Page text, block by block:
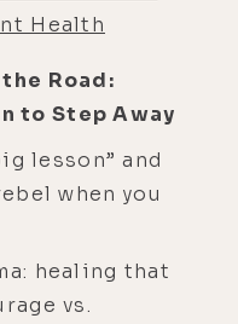
Health
the Road:
to Step Away
lesson” and
when you
healing that
vs.